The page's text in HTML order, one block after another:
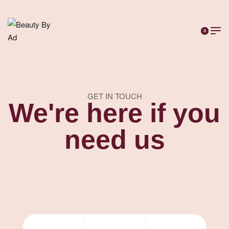
0
GET IN TOUCH
We're here if you
need us